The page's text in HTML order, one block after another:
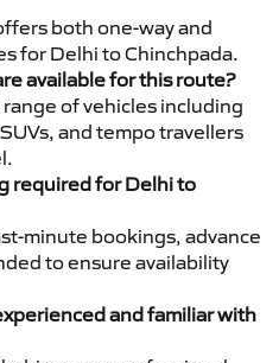
both one-way and
for Delhi to Chinchpada.
available for this route?
of vehicles including
and tempo travellers
required for Delhi to
minute bookings, advance
to ensure availability
and familiar with